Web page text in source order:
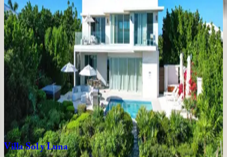
VillaCalypso
Caribbean | Turks & Caicos
5bedrooms 5bathrooms·8guests
Villa Vamar
Caribbean | Turks & Caicos
bedrooms·5bathrooms·12guests
VillaSolyLuna